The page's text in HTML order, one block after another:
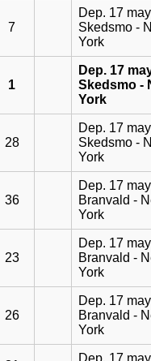
7
Dep. 17
Skedsmo -
York
1
Dep. 17
Skedsmo -
York
28
Dep. 17
Skedsmo -
York
36
Dep. 17
Branvald -
York
23
Dep. 17
Branvald -
York
26
Dep. 17
Branvald -
York
Dep. 17